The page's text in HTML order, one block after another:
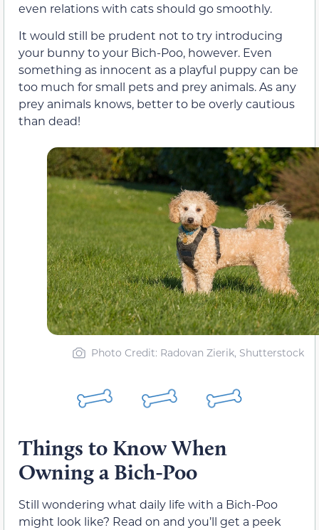
even relations with cats should go smoothly.
It would still be prudent not to try introducing
your bunny to your Bich-Poo, however. Even
something as innocent as a playful puppy can be
too much for small pets and prey animals. As any
prey animals knows, better to be overly cautious
than dead!
Photo Credit: Radovan Zierik, Shutterstock
Things to Know When
Owning a Bich-Poo
Still wondering what daily life with a Bich-Poo
might look like? Read on and you’ll get a peek